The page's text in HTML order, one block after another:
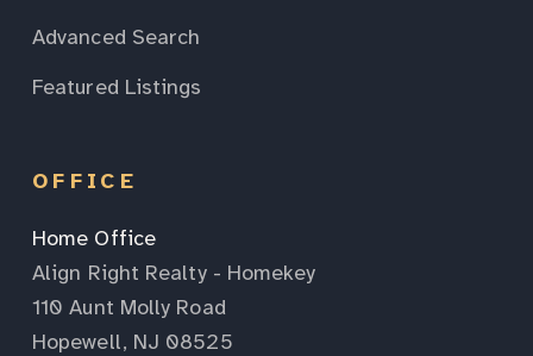
Advanced Search
Featured Listings
OFFICE
Home Office
Align Right Realty - Homekey
110 Aunt Molly Road
Hopewell, NJ 08525